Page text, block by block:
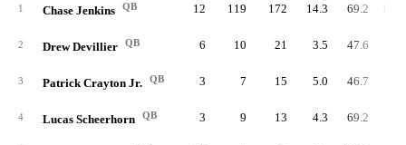
1 Chase Jenkins QB 12 119 172 14.3 69.2
2 Drew Devillier QB 6 10 21 3.5 47.6
3 Patrick Crayton Jr. QB 3 7 15 5.0 46.7
4 Lucas Scheerhorn QB 3 9 13 4.3 69.2